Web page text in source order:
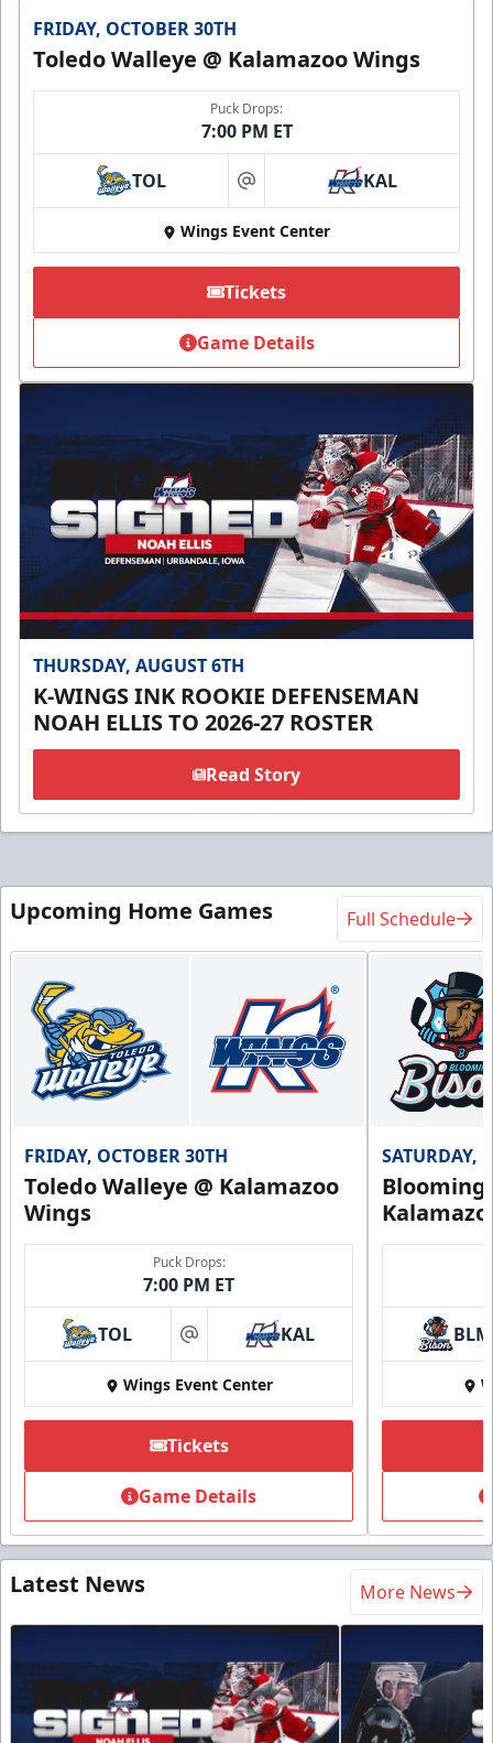
FRIDAY, OCTOBER 30TH
Toledo Walleye @ Kalamazoo Wings
Puck Drops:
7:00 PM ET
TOL at KAL
Wings Event Center
Tickets
Game Details
THURSDAY, AUGUST 6TH
K-WINGS INK ROOKIE DEFENSEMAN
NOAH ELLIS TO 2026-27 ROSTER
Read Story
Upcoming Home Games Full Schedule
FRIDAY, OCTOBER 30TH
Toledo Walleye @ Kalamazoo
Wings
Puck Drops:
7:00 PM ET
TOL at KAL
Wings Event Center
Tickets
Game Details
SATURDAY,
BLM
Latest News More News